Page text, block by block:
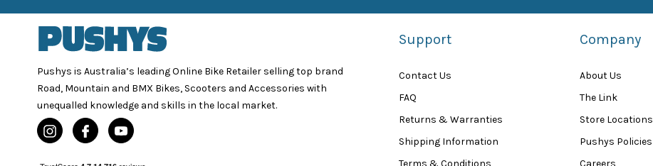
Pushys is Australia’s leading Online Bike Retailer selling top brand
Road, Mountain and BMX Bikes, Scooters and Accessories with
unequalled knowledge and skills in the local market.
Support
Contact Us
FAQ
Returns & Warranties
Shipping Information
Terms & Conditions
Company
About Us
The Link
Store Locations
Pushys Policies
Careers